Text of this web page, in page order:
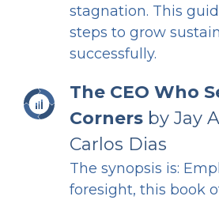
stagnation. This
steps to grow
successfully.
The CEO Who
Corners by Jay
Carlos Dias
The synopsis is:
foresight, this book